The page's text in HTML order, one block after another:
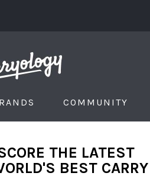
COMMUNITY
THE LATEST
BEST CARRY